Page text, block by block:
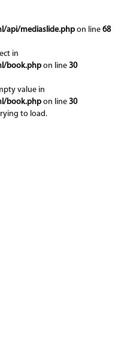
api/mediaslide.php on line 68
in
book.php on line 30
value in
book.php on line 30
to load.